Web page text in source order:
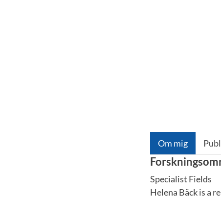
Om mig
Specialist Fields
Helena Bäck is a